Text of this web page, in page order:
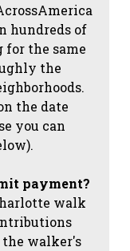
hundreds of
the same
the
the date
you can
payment?
walk
the walker's